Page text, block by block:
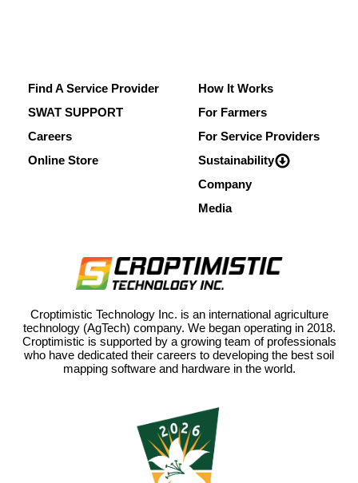
Find A Service Provider
SWAT SUPPORT
Careers
Online Store
How It Works
For Farmers
For Service Providers
Sustainability
Company
Media
Croptimistic Technology Inc. is an international agriculture
technology (AgTech) company. We began operating in 2018.
Croptimistic is supported by a growing team of professionals
who have dedicated their careers to developing the best soil
mapping software and hardware in the world.